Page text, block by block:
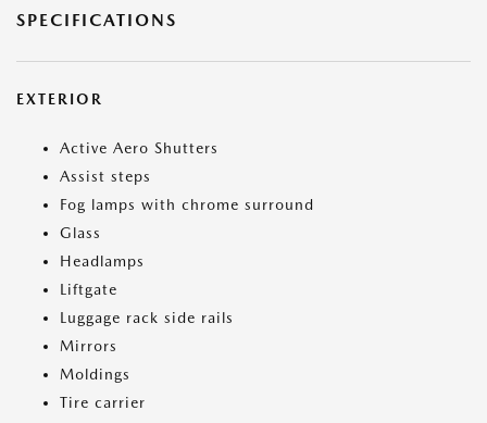
SPECIFICATIONS
EXTERIOR
Active Aero Shutters
Assist steps
Fog lamps with chrome surround
Glass
Headlamps
Liftgate
Luggage rack side rails
Mirrors
Moldings
Tire carrier